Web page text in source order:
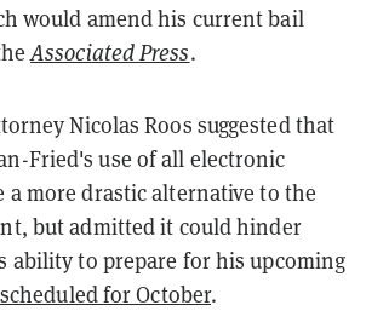
would amend his current bail
Associated Press.
Nicolas Roos suggested that
Fried's use of all electronic
a more drastic alternative to the
but admitted it could hinder
ability to prepare for his upcoming
scheduled for October.